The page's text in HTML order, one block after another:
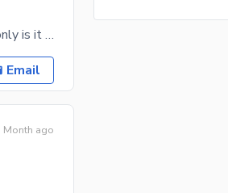
Citi Housing Society is great from a lot of aspects. Not only is it surrounded by facilities but
Email
Month ago